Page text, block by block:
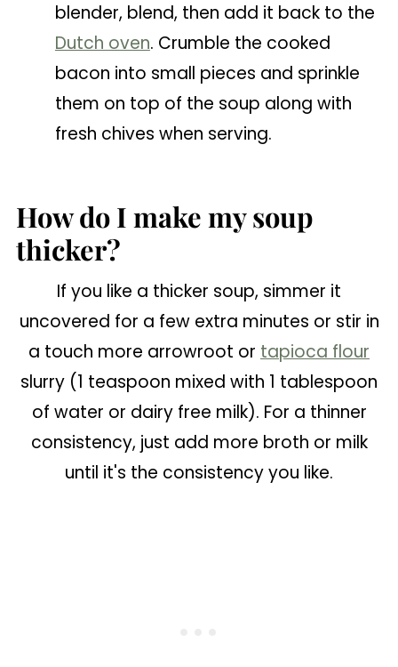
blender, blend, then add it back to the
Dutch oven. Crumble the cooked
bacon into small pieces and sprinkle
them on top of the soup along with
fresh chives when serving.
How do I make my soup
thicker?
If you like a thicker soup, simmer it
uncovered for a few extra minutes or stir in
a touch more arrowroot or tapioca flour
slurry (1 teaspoon mixed with 1 tablespoon
of water or dairy free milk). For a thinner
consistency, just add more broth or milk
until it's the consistency you like.